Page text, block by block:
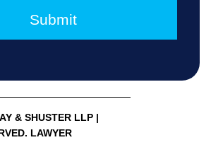
& SHUSTER LLP |
LAWYER